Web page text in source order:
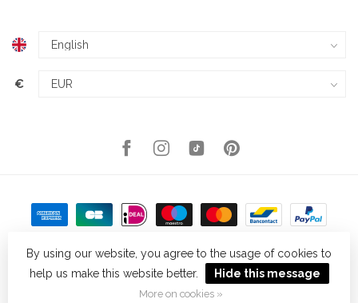
€
© Copyright 2026 Kellys Expat Shopping - Powered byLightspeed
Theme byDyvelopment
By using our website, you agree to the usage of cookies to
help us make this website better.
Hide this message
More on cookies »